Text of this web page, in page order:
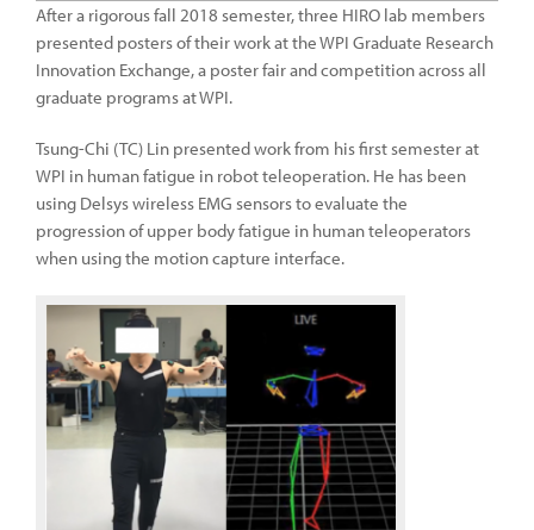
After a rigorous fall 2018 semester, three HIRO lab members
presented posters of their work at the WPI Graduate Research
Innovation Exchange, a poster fair and competition across all
graduate programs at WPI.
Tsung-Chi (TC) Lin presented work from his first semester at
WPI in human fatigue in robot teleoperation. He has been
using Delsys wireless EMG sensors to evaluate the
progression of upper body fatigue in human teleoperators
when using the motion capture interface.